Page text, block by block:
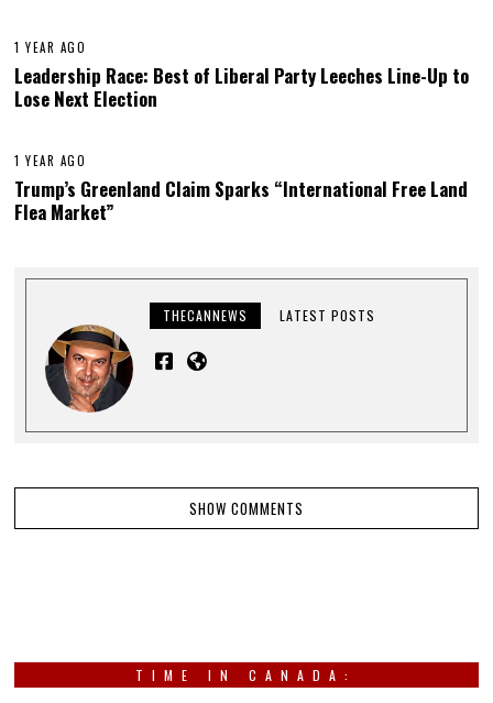
1 YEAR AGO
Leadership Race: Best of Liberal Party Leeches Line-Up to
Lose Next Election
1 YEAR AGO
Trump’s Greenland Claim Sparks “International Free Land
Flea Market”
THECANNEWS LATEST POSTS
SHOW COMMENTS
TIME IN CANADA: